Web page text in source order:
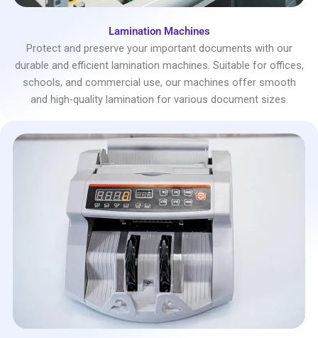
Lamination Machines
Protect and preserve your important documents with our
durable and efficient lamination machines. Suitable for offices,
schools, and commercial use, our machines offer smooth
and high-quality lamination for various document sizes.